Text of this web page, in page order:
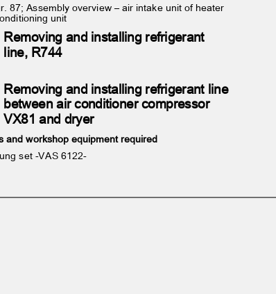
87; Assembly overview – air intake unit of heater
unit
Removing and installing refrigerant
line, R744
Removing and installing refrigerant line
between air conditioner compressor
VX81 and dryer
and workshop equipment required
set -VAS 6122-